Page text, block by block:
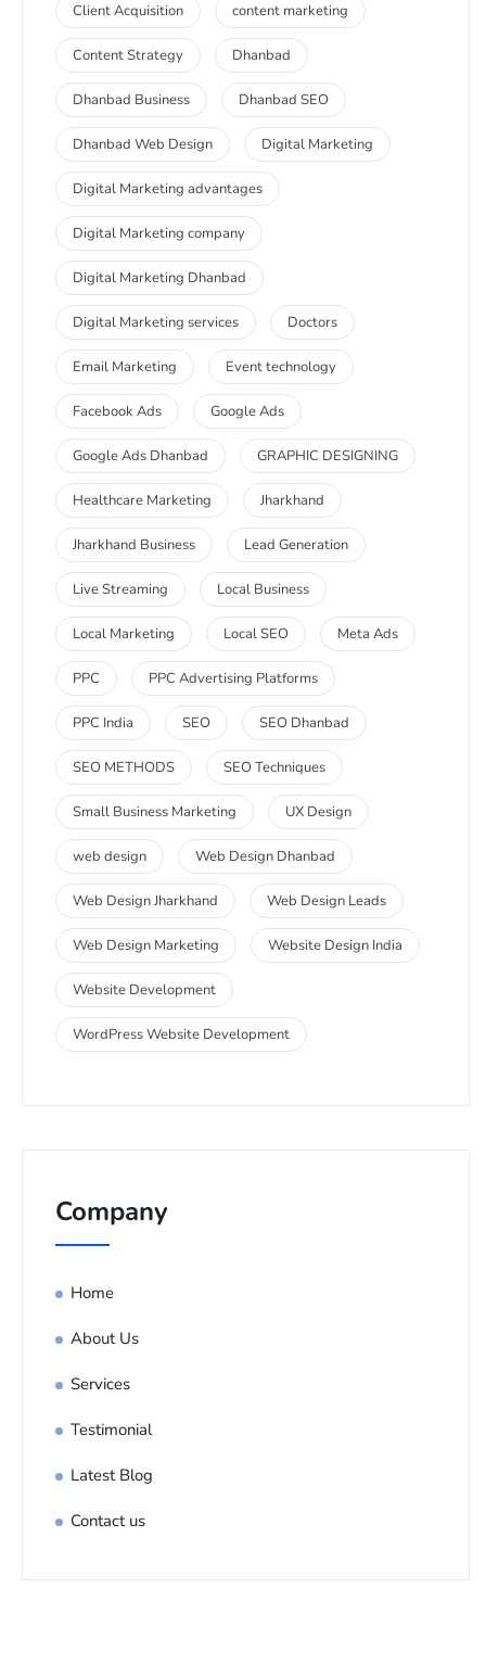
Client Acquisition content marketing
Content Strategy Dhanbad
Dhanbad Business Dhanbad SEO
Dhanbad Web Design Digital Marketing
Digital Marketing advantages
Digital Marketing company
Digital Marketing Dhanbad
Digital Marketing services Doctors
Email Marketing Event technology
Facebook Ads Google Ads
Google Ads Dhanbad GRAPHIC DESIGNING
Healthcare Marketing Jharkhand
Jharkhand Business Lead Generation
Live Streaming Local Business
Local Marketing Local SEO Meta Ads
PPC PPC Advertising Platforms
PPC India SEO SEO Dhanbad
SEO METHODS SEO Techniques
Small Business Marketing UX Design
web design Web Design Dhanbad
Web Design Jharkhand Web Design Leads
Web Design Marketing Website Design India
Website Development
WordPress Website Development
Company
Home
About Us
Services
Testimonial
Latest Blog
Contact us